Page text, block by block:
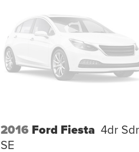
2016 Ford Fiesta 4dr
SE